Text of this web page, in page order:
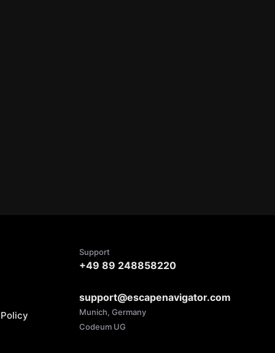
Support
+49 89 248858220
support@escapenavigator.com
Munich, Germany
Codeum UG